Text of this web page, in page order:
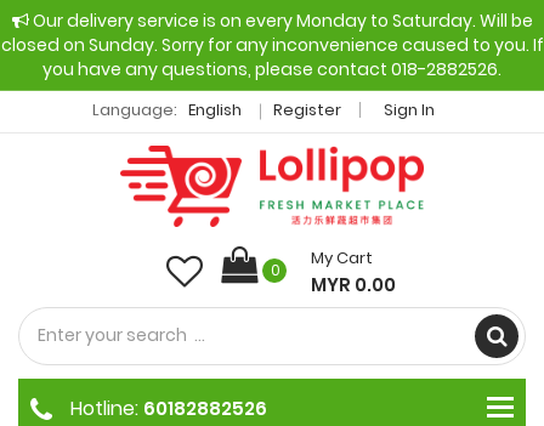
Our delivery service is on every Monday to Saturday. Will be
closed on Sunday. Sorry for any inconvenience caused to you. If
you have any questions, please contact 018-2882526.
Language: English Register Sign In
0
My Cart
MYR 0.00
Hotline: 60182882526